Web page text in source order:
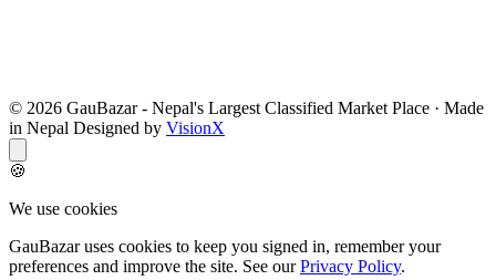
© 2026 GauBazar - Nepal's Largest Classified Market Place · Made
in Nepal Designed by VisionX
🍪
We use cookies
GauBazar uses cookies to keep you signed in, remember your
preferences and improve the site. See ourPrivacy Policy.